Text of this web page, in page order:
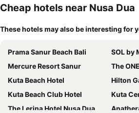
Cheap hotels near Nusa Dua
These hotels may also be interesting for
Prama Sanur Beach Bali
SOL by
Mercure Resort Sanur
The
Kuta Beach Hotel
Hilton
Kuta Beach Club Hotel
Kuta
The Lerina Hotel Nusa Dua